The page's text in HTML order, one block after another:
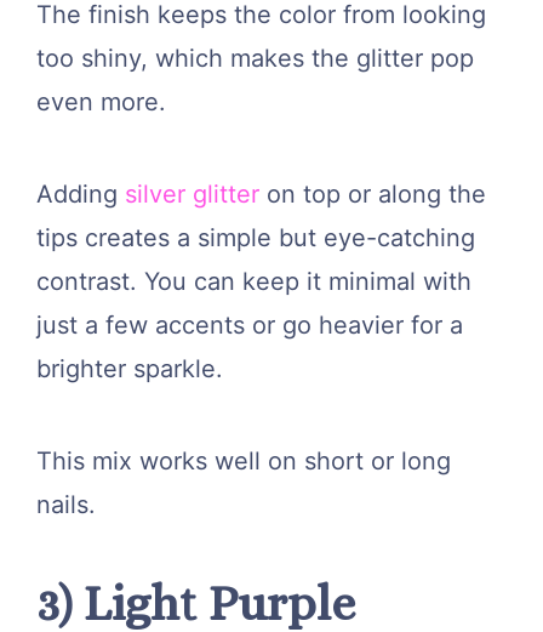
The finish keeps the color from looking
too shiny, which makes the glitter pop
even more.
Adding silver glitter on top or along the
tips creates a simple but eye-catching
contrast. You can keep it minimal with
just a few accents or go heavier for a
brighter sparkle.
This mix works well on short or long
nails.
3) Light Purple